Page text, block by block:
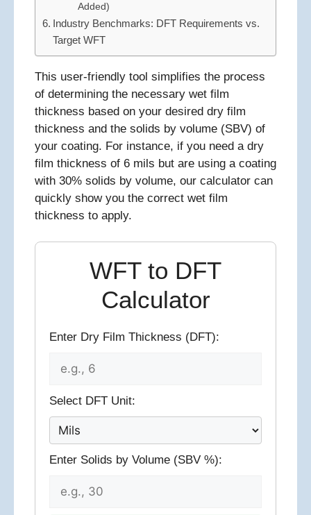
Added)
Industry Benchmarks: DFT Requirements vs.
Target WFT
This user-friendly tool simplifies the process
of determining the necessary wet film
thickness based on your desired dry film
thickness and the solids by volume (SBV) of
your coating. For instance, if you need a dry
film thickness of 6 mils but are using a coating
with 30% solids by volume, our calculator can
quickly show you the correct wet film
thickness to apply.
WFT to DFT
Calculator
Enter Dry Film Thickness (DFT):
Select DFT Unit:
Enter Solids by Volume (SBV %):